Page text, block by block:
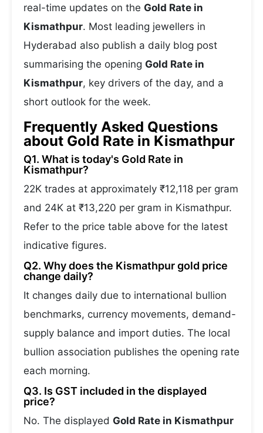
real-time updates on the Gold Rate in
Kismathpur. Most leading jewellers in
Hyderabad also publish a daily blog post
summarising the opening Gold Rate in
Kismathpur, key drivers of the day, and a
short outlook for the week.
Frequently Asked Questions
about Gold Rate in Kismathpur
Q1. What is today's Gold Rate in
Kismathpur?
22K trades at approximately ₹12,118 per gram
and 24K at ₹13,220 per gram in Kismathpur.
Refer to the price table above for the latest
indicative figures.
Q2. Why does the Kismathpur gold price
change daily?
It changes daily due to international bullion
benchmarks, currency movements, demand-
supply balance and import duties. The local
bullion association publishes the opening rate
each morning.
Q3. Is GST included in the displayed
price?
No. The displayed Gold Rate in Kismathpur